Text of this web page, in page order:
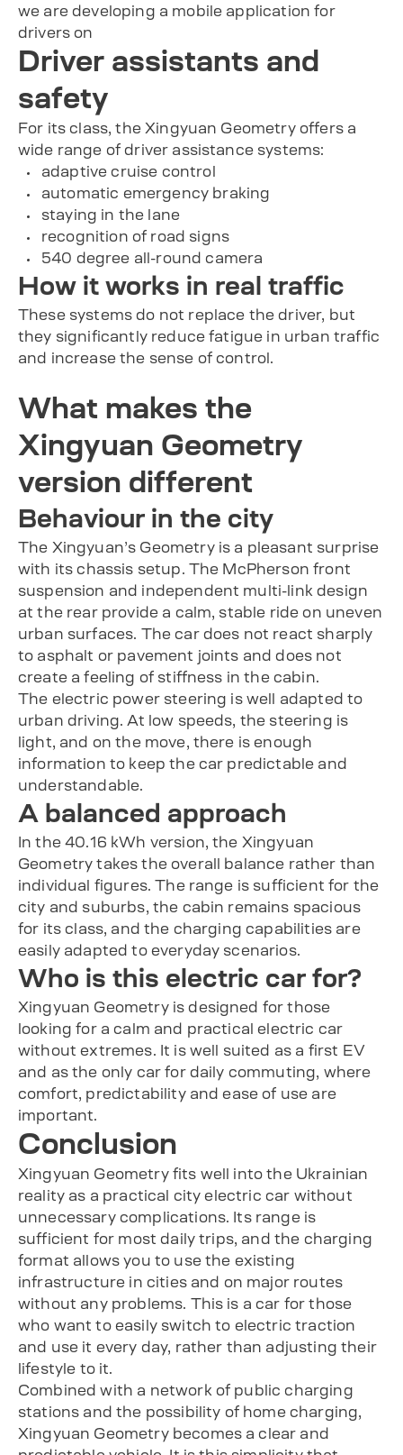
we are developing a mobile application for
drivers on
Driver assistants and
safety
For its class, the Xingyuan Geometry offers a
wide range of driver assistance systems:
adaptive cruise control
automatic emergency braking
staying in the lane
recognition of road signs
540 degree all-round camera
How it works in real traffic
These systems do not replace the driver, but
they significantly reduce fatigue in urban traffic
and increase the sense of control.
What makes the
Xingyuan Geometry
version different
Behaviour in the city
The Xingyuan’s Geometry is a pleasant surprise
with its chassis setup. The McPherson front
suspension and independent multi-link design
at the rear provide a calm, stable ride on uneven
urban surfaces. The car does not react sharply
to asphalt or pavement joints and does not
create a feeling of stiffness in the cabin.
The electric power steering is well adapted to
urban driving. At low speeds, the steering is
light, and on the move, there is enough
information to keep the car predictable and
understandable.
A balanced approach
In the 40.16 kWh version, the Xingyuan
Geometry takes the overall balance rather than
individual figures. The range is sufficient for the
city and suburbs, the cabin remains spacious
for its class, and the charging capabilities are
easily adapted to everyday scenarios.
Who is this electric car for?
Xingyuan Geometry is designed for those
looking for a calm and practical electric car
without extremes. It is well suited as a first EV
and as the only car for daily commuting, where
comfort, predictability and ease of use are
important.
Conclusion
Xingyuan Geometry fits well into the Ukrainian
reality as a practical city electric car without
unnecessary complications. Its range is
sufficient for most daily trips, and the charging
format allows you to use the existing
infrastructure in cities and on major routes
without any problems. This is a car for those
who want to easily switch to electric traction
and use it every day, rather than adjusting their
lifestyle to it.
Combined with a network of public charging
stations and the possibility of home charging,
Xingyuan Geometry becomes a clear and